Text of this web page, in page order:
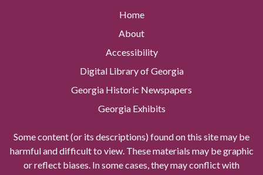
Home
About
Accessibility
Digital Library of Georgia
Georgia Historic Newspapers
Georgia Exhibits
Some content (or its descriptions) found on this site may be
harmful and difficult to view. These materials may be graphic
or reflect biases. In some cases, they may conflict with